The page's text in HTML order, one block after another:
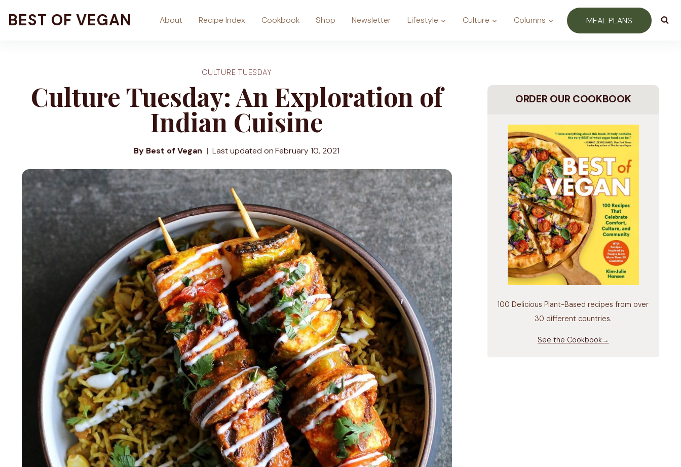
BEST OF VEGAN About Recipe Index Cookbook Shop Newsletter Lifestyle Culture Columns MEAL PLANS
CULTURE TUESDAY
Culture Tuesday: An Exploration of
Indian Cuisine
By Best of Vegan Last updated on February 10, 2021
ORDER OUR COOKBOOK
100 Delicious Plant-Based recipes from over
30 different countries.
See the Cookbook→